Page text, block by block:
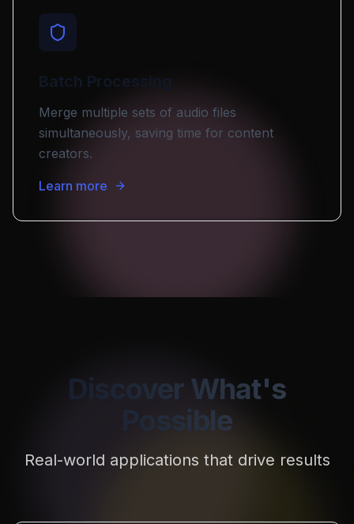
Batch Processing
Merge multiple sets of audio files
simultaneously, saving time for content
creators.
Learn more
Discover What's
Possible
Real-world applications that drive results